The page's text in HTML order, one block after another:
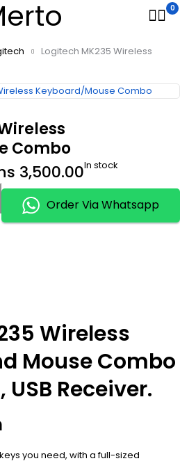
0
Logitech MK235 Wireless
Combo
3,500.00In stock
Order Via Whatsapp
Wireless
Mouse Combo
Receiver.
you need, with a full-sized